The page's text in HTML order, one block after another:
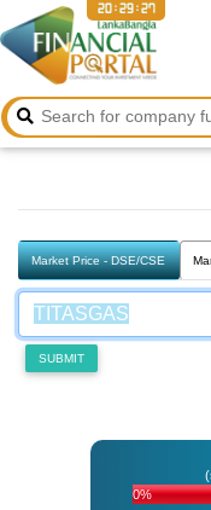
20:29:27
Market Price - DSE/CSE
SUBMIT
0%